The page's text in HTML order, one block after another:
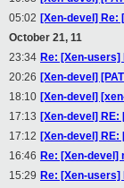
05:02 [Xen-devel] Re:
October 21, 11
23:34 Re: [Xen-users]
20:26 [Xen-devel]
18:10 [Xen-devel]
17:13 [Xen-devel]
17:12 [Xen-devel] RE:
16:46 Re: [Xen-devel]
15:29 Re: [Xen-users]